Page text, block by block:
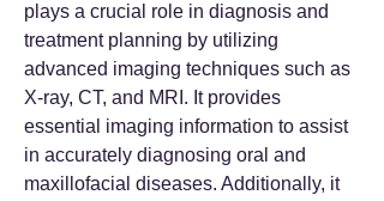
plays a crucial role in diagnosis and
treatment planning by utilizing
advanced imaging techniques such as
X-ray, CT, and MRI. It provides
essential imaging information to assist
in accurately diagnosing oral and
maxillofacial diseases. Additionally, it